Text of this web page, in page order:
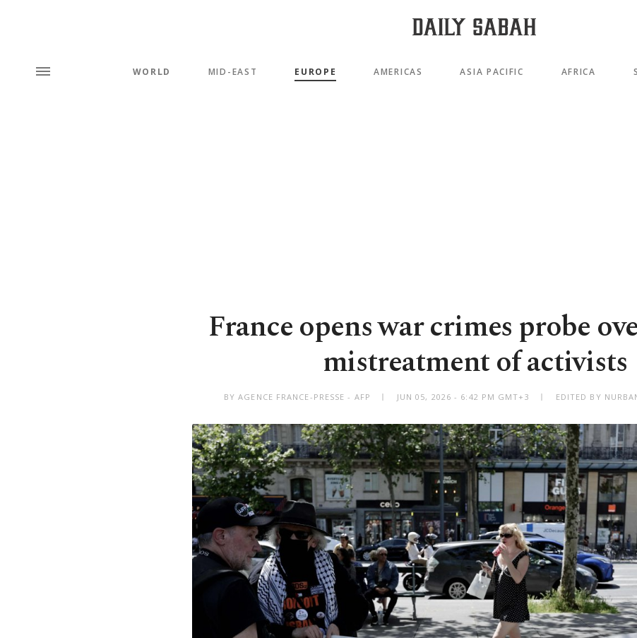
WORLD MID-EAST EUROPE AMERICAS ASIA PACIFIC AFRICA
France opens war crimes probe
mistreatment of activists
BY AGENCE FRANCE-PRESSE - AFP JUN 05, 2026 - 6:42 PM GMT+3 EDITED BY